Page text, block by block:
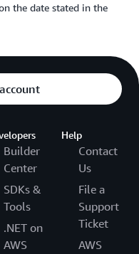
the date stated in the
Builder
Center
SDKs &
Tools
.NET on
AWS
Help
Contact
Us
File a
Support
Ticket
AWS